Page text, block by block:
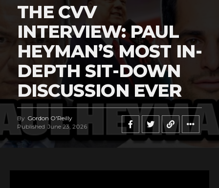
THE CVV
INTERVIEW: PAUL
HEYMAN’S MOST IN-
DEPTH SIT-DOWN
DISCUSSION EVER
By Gordon O'Reilly
Published June 23, 2026